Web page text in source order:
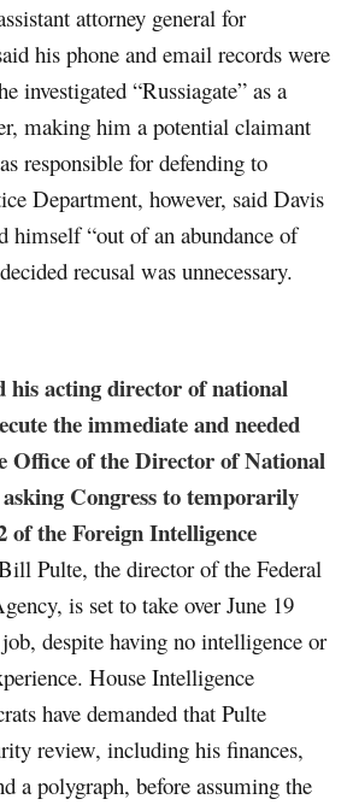
attorney general for
his phone and email records were
investigated “Russiagate” as a
making him a potential claimant
responsible for defending to
Department, however, said Davis
himself “out of an abundance of
recusal was unnecessary.
his acting director of national
the immediate and needed
Office of the Director of National
Congress to temporarily
of the Foreign Intelligence
Pulte, the director of the Federal
is set to take over June 19
despite having no intelligence or
House Intelligence
have demanded that Pulte
review, including his finances,
a polygraph, before assuming the